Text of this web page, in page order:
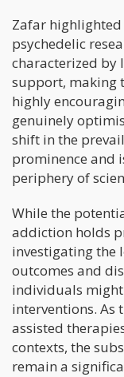
Zafar
psychedelic
characterized
support, making
highly
genuinely
shift in the
prominence and
periphery of
While the
addiction holds
investigating the
outcomes and
individuals
interventions. As
assisted
contexts, the
remain a